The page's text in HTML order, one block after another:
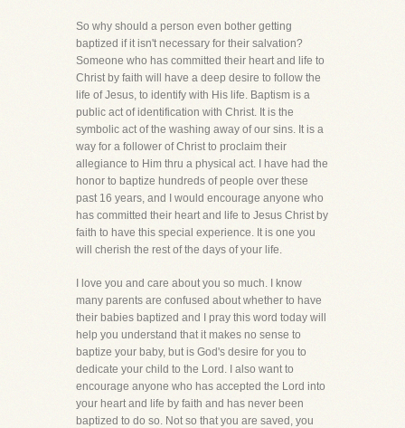
So why should a person even bother getting
baptized if it isn't necessary for their salvation?
Someone who has committed their heart and life to
Christ by faith will have a deep desire to follow the
life of Jesus, to identify with His life. Baptism is a
public act of identification with Christ. It is the
symbolic act of the washing away of our sins. It is a
way for a follower of Christ to proclaim their
allegiance to Him thru a physical act. I have had the
honor to baptize hundreds of people over these
past 16 years, and I would encourage anyone who
has committed their heart and life to Jesus Christ by
faith to have this special experience. It is one you
will cherish the rest of the days of your life.
I love you and care about you so much. I know
many parents are confused about whether to have
their babies baptized and I pray this word today will
help you understand that it makes no sense to
baptize your baby, but is God's desire for you to
dedicate your child to the Lord. I also want to
encourage anyone who has accepted the Lord into
your heart and life by faith and has never been
baptized to do so. Not so that you are saved, you